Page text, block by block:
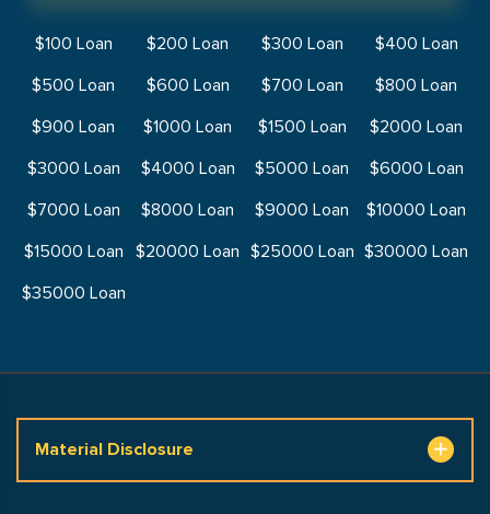
$100 Loan $200 Loan $300 Loan
$400 Loan
$500 Loan
$600 Loan $700 Loan
$800 Loan
$900 Loan
$1000 Loan $1500 Loan
$2000 Loan
$3000 Loan
$4000 Loan $5000 Loan
$6000 Loan
$7000 Loan
$8000 Loan $9000 Loan
$10000 Loan
$15000 Loan
$20000 Loan $25000 Loan $30000 Loan
$35000 Loan
Material Disclosure